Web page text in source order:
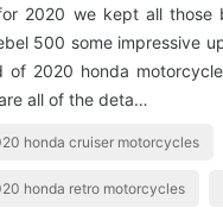
2020 we kept all those
500 some impressive
of 2020 honda
all of the deta…
honda cruiser motorcycles
honda retro motorcycles